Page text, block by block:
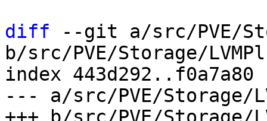
diff --git a/src/PVE/
b/src/PVE/Storage/
index 443d292..f0a7a80
--- a/src/PVE/Storage/